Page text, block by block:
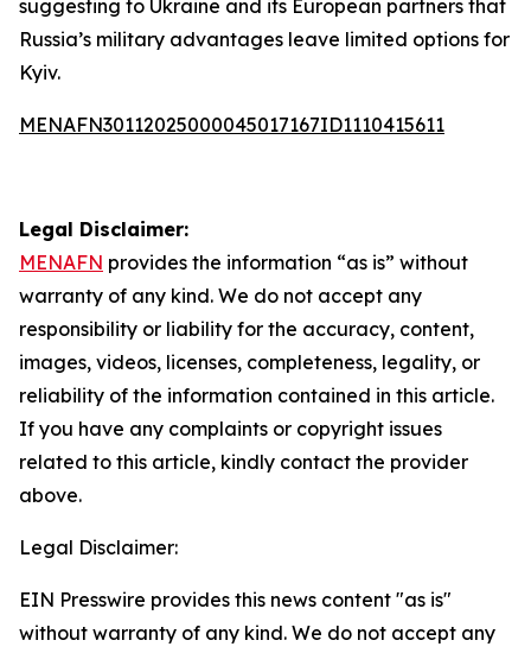
suggesting to Ukraine and its European partners that
Russia’s military advantages leave limited options for
Kyiv.
MENAFN30112025000045017167ID1110415611
Legal Disclaimer:
MENAFN provides the information “as is” without
warranty of any kind. We do not accept any
responsibility or liability for the accuracy, content,
images, videos, licenses, completeness, legality, or
reliability of the information contained in this article.
If you have any complaints or copyright issues
related to this article, kindly contact the provider
above.
Legal Disclaimer:
EIN Presswire provides this news content "as is"
without warranty of any kind. We do not accept any